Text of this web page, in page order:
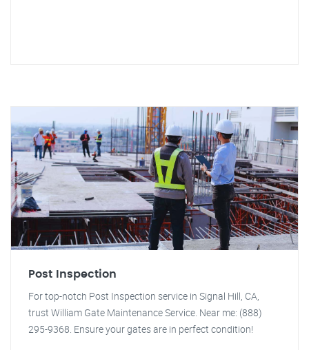
Post Inspection
For top-notch Post Inspection service in Signal Hill, CA,
trust William Gate Maintenance Service. Near me: (888)
295-9368. Ensure your gates are in perfect condition!